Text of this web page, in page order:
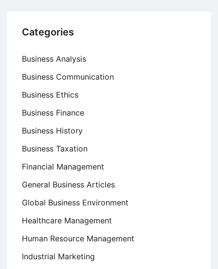
Categories
Business Analysis
Business Communication
Business Ethics
Business Finance
Business History
Business Taxation
Financial Management
General Business Articles
Global Business Environment
Healthcare Management
Human Resource Management
Industrial Marketing